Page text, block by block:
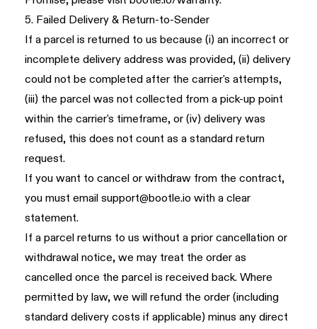
5. Failed Delivery & Return-to-Sender
If a parcel is returned to us because (i) an incorrect or
incomplete delivery address was provided, (ii) delivery
could not be completed after the carrier's attempts,
(iii) the parcel was not collected from a pick-up point
within the carrier's timeframe, or (iv) delivery was
refused, this does not count as a standard return
request.
If you want to cancel or withdraw from the contract,
you must emailsupport@bootle.io with a clear
statement.
If a parcel returns to us without a prior cancellation or
withdrawal notice, we may treat the order as
cancelled once the parcel is received back. Where
permitted by law, we will refund the order (including
standard delivery costs if applicable) minus any direct